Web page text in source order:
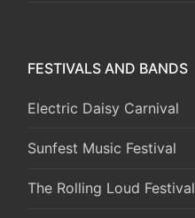
FESTIVALS AND BANDS
Electric Daisy Carnival
Sunfest Music Festival
The Rolling Loud Festival